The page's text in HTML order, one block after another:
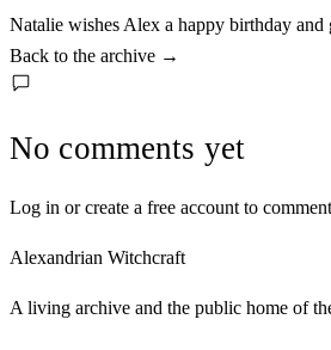
Natalie wishes Alex a happy birthday and
Back to the archive →
No comments yet
Log in or create a free account to comment
Alexandrian Witchcraft
A living archive and the public home of